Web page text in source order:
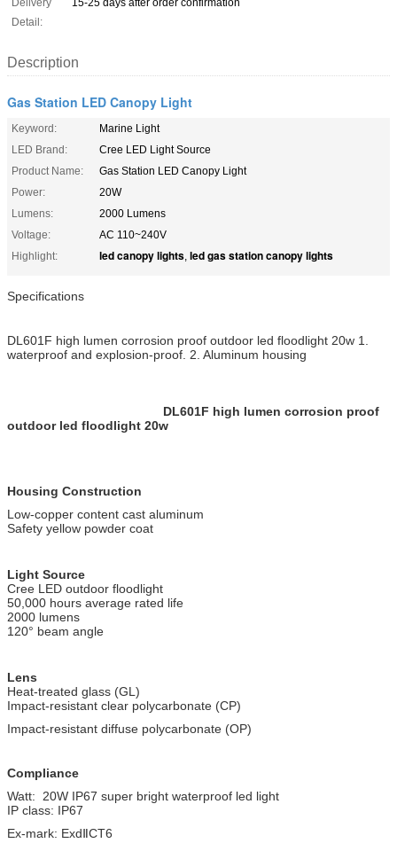
Delivery
Detail:
15-25 days after order confirmation
Description
Gas Station LED Canopy Light
Keyword:
Marine Light
LED Brand:
Cree LED Light Source
Product Name:
Gas Station LED Canopy Light
Power:
20W
Lumens:
2000 Lumens
Voltage:
AC 110~240V
Highlight:
led canopy lights, led gas station canopy lights
Specifications
DL601F high lumen corrosion proof outdoor led floodlight 20w 1.
waterproof and explosion-proof. 2. Aluminum housing
DL601F high lumen corrosion proof
outdoor led floodlight 20w
Housing Construction
Low-copper content cast aluminum
Safety yellow powder coat
Light Source
Cree LED outdoor floodlight
50,000 hours average rated life
2000 lumens
120° beam angle
Lens
Heat-treated glass (GL)
Impact-resistant clear polycarbonate (CP)
Impact-resistant diffuse polycarbonate (OP)
Compliance
Watt: 20W IP67 super bright waterproof led light
IP class: IP67
Ex-mark: ExdⅡCT6